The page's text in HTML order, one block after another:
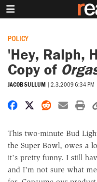
POLICY
'Hey, Ralph,
Copy of
JACOB SULLUM | 2.3.2009 6:34 PM
Share on Facebook
Share on X
Share on
Share
This two-minute Bud
the Super Bowl, owes a
it's pretty funny. I still
and I'm not sure what